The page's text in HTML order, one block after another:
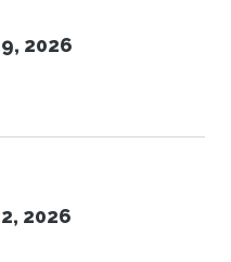
2026
2026